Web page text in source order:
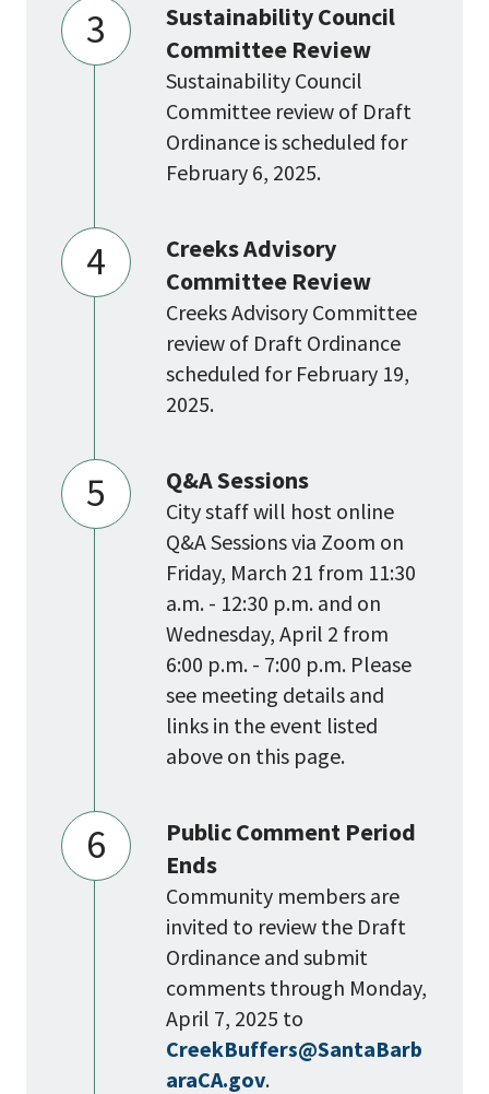
3
Sustainability Council
Committee Review
Sustainability Council
Committee review of Draft
Ordinance is scheduled for
February 6, 2025.
4
Creeks Advisory
Committee Review
Creeks Advisory Committee
review of Draft Ordinance
scheduled for February 19,
2025.
5 Q&A Sessions
City staff will host online
Q&A Sessions via Zoom on
Friday, March 21 from 11:30
a.m. - 12:30 p.m. and on
Wednesday, April 2 from
6:00 p.m. - 7:00 p.m. Please
see meeting details and
links in the event listed
above on this page.
6
Public Comment Period
Ends
Community members are
invited to review the Draft
Ordinance and submit
comments through Monday,
April 7, 2025 to
CreekBuffers@SantaBarb
araCA.gov.